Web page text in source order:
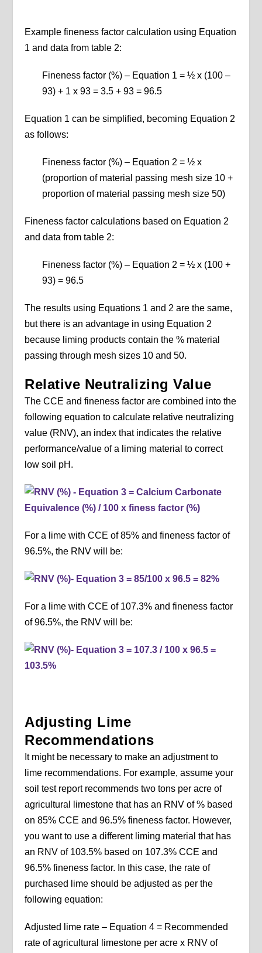
Example fineness factor calculation using Equation
1 and data from table 2:
Fineness factor (%) – Equation 1 = ½ x (100 –
93) + 1 x 93 = 3.5 + 93 = 96.5
Equation 1 can be simplified, becoming Equation 2
as follows:
Fineness factor (%) – Equation 2 = ½ x
(proportion of material passing mesh size 10 +
proportion of material passing mesh size 50)
Fineness factor calculations based on Equation 2
and data from table 2:
Fineness factor (%) – Equation 2 = ½ x (100 +
93) = 96.5
The results using Equations 1 and 2 are the same,
but there is an advantage in using Equation 2
because liming products contain the % material
passing through mesh sizes 10 and 50.
Relative Neutralizing Value
The CCE and fineness factor are combined into the
following equation to calculate relative neutralizing
value (RNV), an index that indicates the relative
performance/value of a liming material to correct
low soil pH.
For a lime with CCE of 85% and fineness factor of
96.5%, the RNV will be:
For a lime with CCE of 107.3% and fineness factor
of 96.5%, the RNV will be:
Adjusting Lime
Recommendations
It might be necessary to make an adjustment to
lime recommendations. For example, assume your
soil test report recommends two tons per acre of
agricultural limestone that has an RNV of % based
on 85% CCE and 96.5% fineness factor. However,
you want to use a different liming material that has
an RNV of 103.5% based on 107.3% CCE and
96.5% fineness factor. In this case, the rate of
purchased lime should be adjusted as per the
following equation:
Adjusted lime rate – Equation 4 = Recommended
rate of agricultural limestone per acre x RNV of